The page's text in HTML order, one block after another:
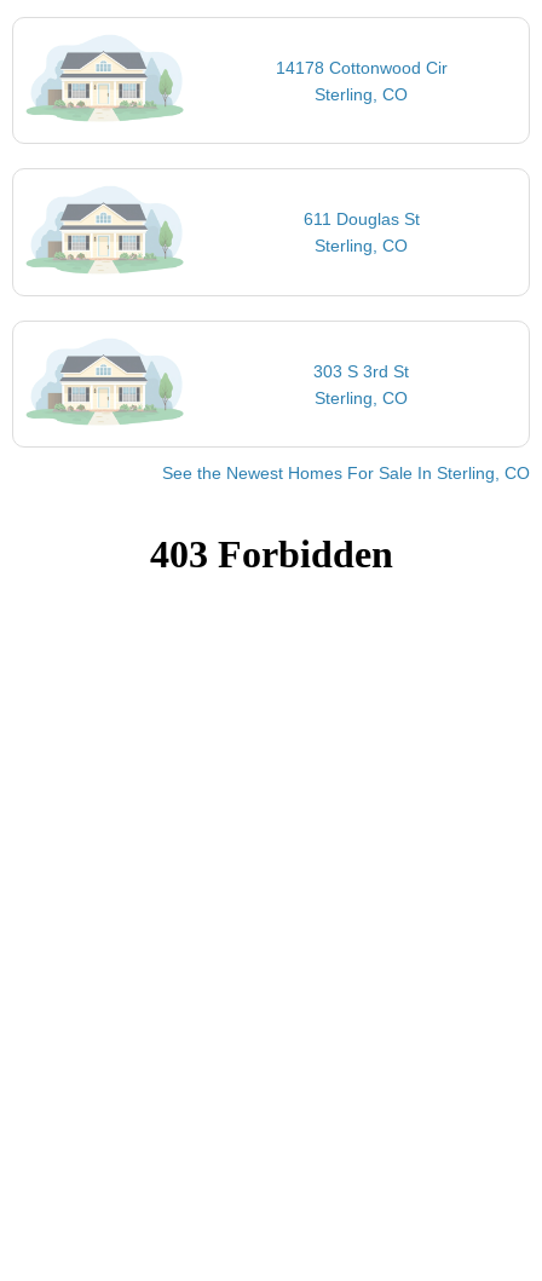
14178 Cottonwood Cir
Sterling, CO
611 Douglas St
Sterling, CO
303 S 3rd St
Sterling, CO
See the Newest Homes For Sale In Sterling, CO